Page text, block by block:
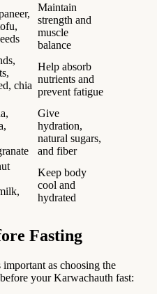
Maintain
strength and
muscle
balance
chia
Help absorb
nutrients and
prevent fatigue
Give
hydration,
natural sugars,
and fiber
Keep body
cool and
hydrated
Fasting
as choosing the
your Karwachauth fast: